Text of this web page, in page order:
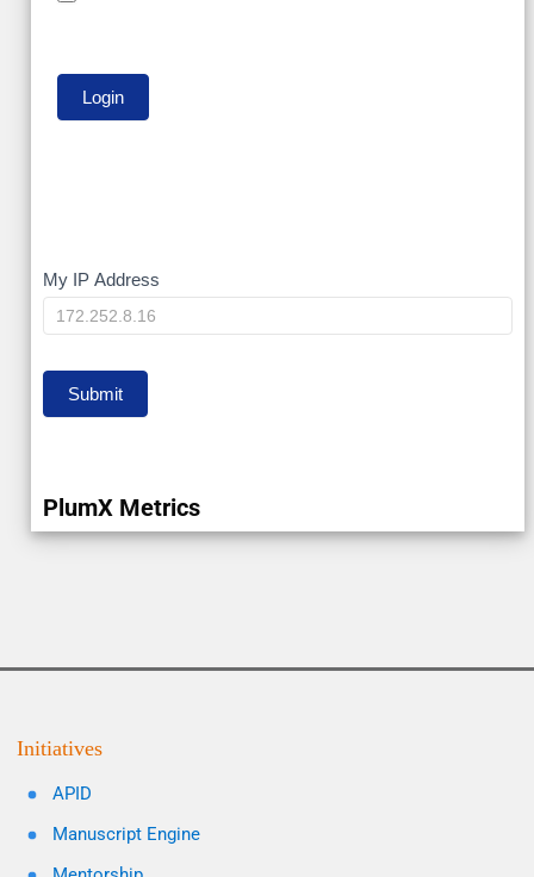
My
IP
My IP Address
Submit
PlumX Metrics
Initiatives
APID
Manuscript Engine